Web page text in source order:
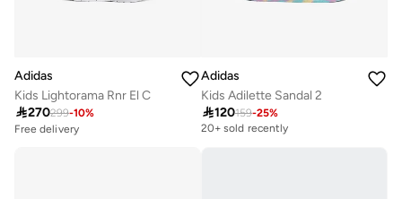
Adidas
Kids Lightorama Rnr El C
270299-10%
Free delivery
Adidas
Kids Adilette Sandal 2
120159-25%
20+ sold recently